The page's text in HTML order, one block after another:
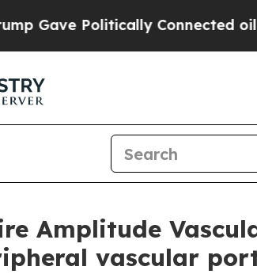
Politically Connected oil
Amplitude
vascular